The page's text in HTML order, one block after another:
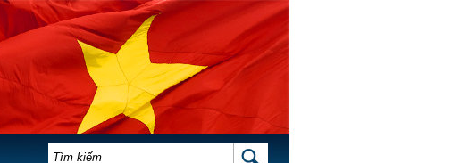
BIỂU MẪU TÌM KIẾM TÌM KIẾM